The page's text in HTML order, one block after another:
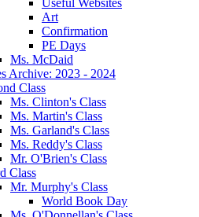
Useful Websites
Art
Confirmation
PE Days
Ms. McDaid
Archive: 2023 - 2024
Class
Ms. Clinton's Class
Ms. Martin's Class
Ms. Garland's Class
Ms. Reddy's Class
Mr. O'Brien's Class
Class
Mr. Murphy's Class
World Book Day